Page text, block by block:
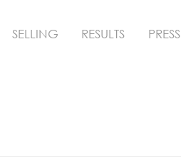
SELLING RESULTS PRESS